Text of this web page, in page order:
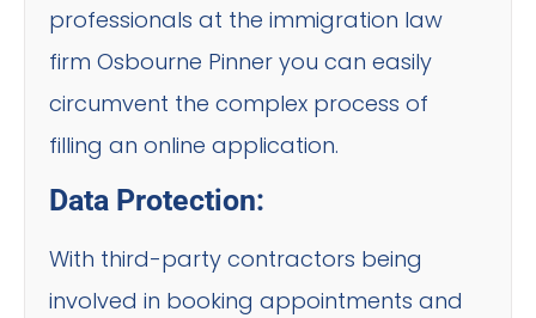
professionals at the immigration law
firm Osbourne Pinner you can easily
circumvent the complex process of
filling an online application.
Data Protection:
With third-party contractors being
involved in booking appointments and